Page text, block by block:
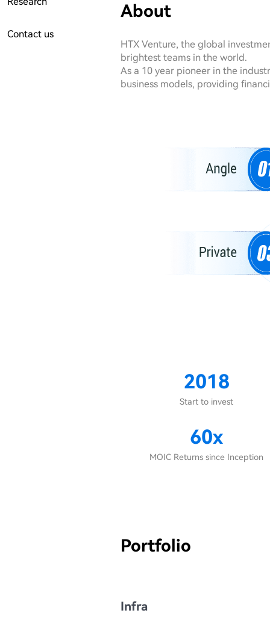
Contact us
About
HTX Venture, the global
brightest teams in the world.
As a 10 year pioneer in the
business models, providing
2018
Start to invest
60x
MOIC Returns since Inception
Portfolio
Infra